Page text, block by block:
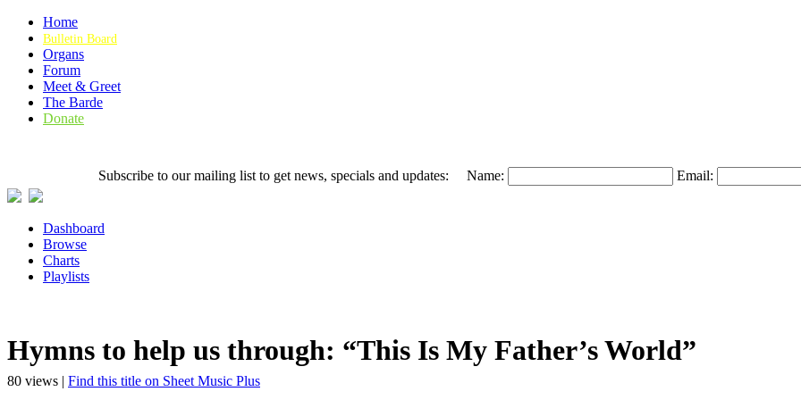
Home
Bulletin Board
Organs
Forum
Meet & Greet
The Barde
Donate
Subscribe to our mailing list to get news, specials and updates: Name: Email:
Dashboard
Browse
Charts
Playlists
Hymns to help us through: “This Is My Father’s World”
80 views | Find this title on Sheet Music Plus